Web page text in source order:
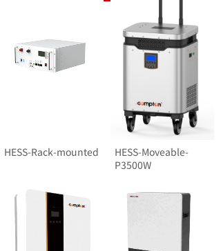
HESS-Rack-mounted
HESS-Moveable-
P3500W